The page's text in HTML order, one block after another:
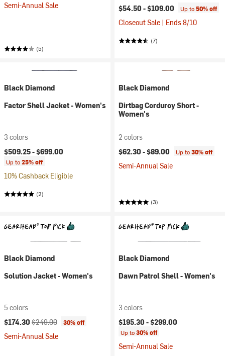
Semi-Annual Sale
(5)
$54.50 -$109.00 Up to50% off
Closeout Sale | Ends 8/10
(7)
Black Diamond
Factor Shell Jacket - Women's
3 colors
$509.25 -$699.00
Up to25% off
10% Cashback Eligible
(2)
Black Diamond
Dirtbag Corduroy Short -
Women's
2 colors
$62.30 -$89.00 Up to30% off
Semi-Annual Sale
(3)
Black Diamond
Solution Jacket - Women's
5 colors
Current price:
$174.30 Original price:
$249.00 30% off
Semi-Annual Sale
Black Diamond
Dawn Patrol Shell - Women's
3 colors
$195.30 -$299.00
Up to30% off
Semi-Annual Sale